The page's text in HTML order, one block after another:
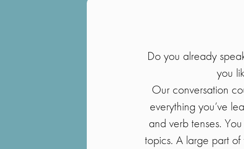
Do you already
you
Our conversation
everything you’ve
and verb tenses.
topics. A large part